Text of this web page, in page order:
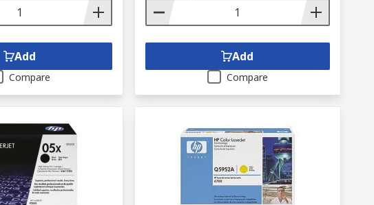
Add
Compare
Add
Compare